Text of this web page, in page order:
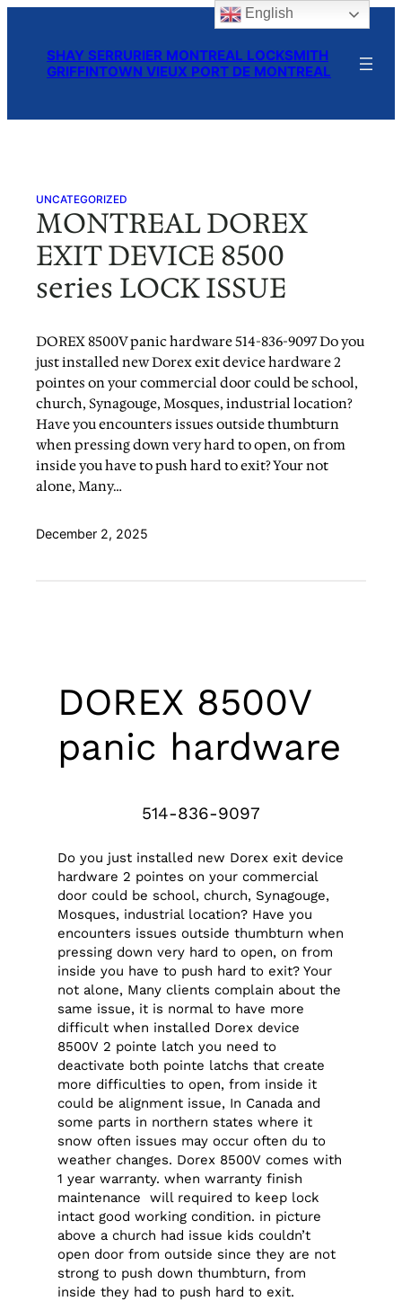
contentSHAY SERRURIER MONTREAL LOCKSMITH
GRIFFINTOWN VIEUX PORT DE MONTREAL
UNCATEGORIZED
MONTREAL DOREX
EXIT DEVICE 8500
series LOCK ISSUE
DOREX 8500V panic hardware 514-836-9097 Do you
just installed new Dorex exit device hardware 2
pointes on your commercial door could be school,
church, Synagouge, Mosques, industrial location?
Have you encounters issues outside thumbturn
when pressing down very hard to open, on from
inside you have to push hard to exit? Your not
alone, Many…
December 2, 2025
DOREX 8500V
panic hardware
514-836-9097
Do you just installed new Dorex exit device
hardware 2 pointes on your commercial
door could be school, church, Synagouge,
Mosques, industrial location? Have you
encounters issues outside thumbturn when
pressing down very hard to open, on from
inside you have to push hard to exit? Your
not alone, Many clients complain about the
same issue, it is normal to have more
difficult when installed Dorex device
8500V 2 pointe latch you need to
deactivate both pointe latchs that create
more difficulties to open, from inside it
could be alignment issue, In Canada and
some parts in northern states where it
snow often issues may occur often du to
weather changes. Dorex 8500V comes with
1 year warranty. when warranty finish
maintenance will required to keep lock
intact good working condition. in picture
above a church had issue kids couldn’t
open door from outside since they are not
strong to push down thumbturn, from
inside they had to push hard to exit.
English